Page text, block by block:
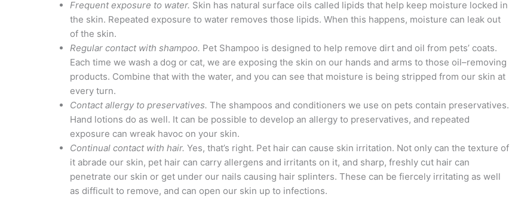
Frequent exposure to water. Skin has natural surface oils called lipids that help keep moisture locked in
the skin. Repeated exposure to water removes those lipids. When this happens, moisture can leak out
of the skin.
Regular contact with shampoo. Pet Shampoo is designed to help remove dirt and oil from pets’ coats.
Each time we wash a dog or cat, we are exposing the skin on our hands and arms to those oil–removing
products. Combine that with the water, and you can see that moisture is being stripped from our skin at
every turn.
Contact allergy to preservatives. The shampoos and conditioners we use on pets contain preservatives.
Hand lotions do as well. It can be possible to develop an allergy to preservatives, and repeated
exposure can wreak havoc on your skin.
Continual contact with hair. Yes, that’s right. Pet hair can cause skin irritation. Not only can the texture of
it abrade our skin, pet hair can carry allergens and irritants on it, and sharp, freshly cut hair can
penetrate our skin or get under our nails causing hair splinters. These can be fiercely irritating as well
as difficult to remove, and can open our skin up to infections.